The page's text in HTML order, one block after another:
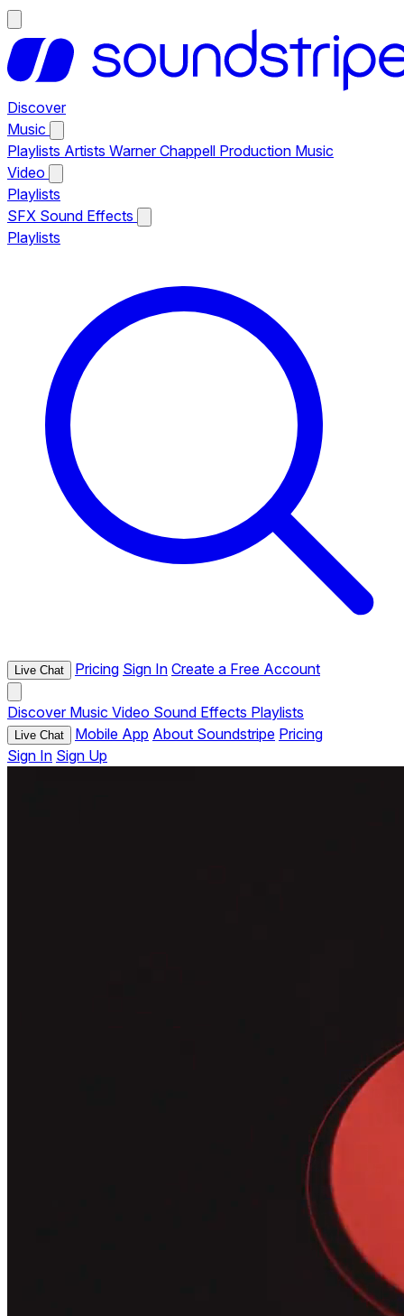
Discover
Music
Playlists Artists Warner Chappell Production Music
Video
Playlists
SFX Sound Effects
Playlists
Live Chat Pricing Sign In Create a Free Account
Discover Music Video Sound Effects Playlists
Live Chat Mobile App About Soundstripe Pricing
Sign In Sign Up